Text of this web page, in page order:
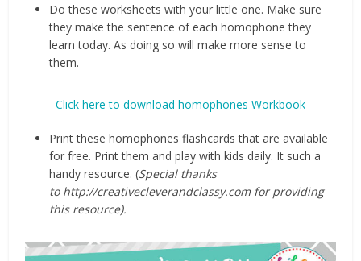
Do these worksheets with your little one. Make sure
they make the sentence of each homophone they
learn today. As doing so will make more sense to
them.
Click here to download homophones Workbook
Print these homophones flashcards that are available
for free. Print them and play with kids daily. It such a
handy resource. (Special thanks
to http://creativecleverandclassy.com for providing
this resource).